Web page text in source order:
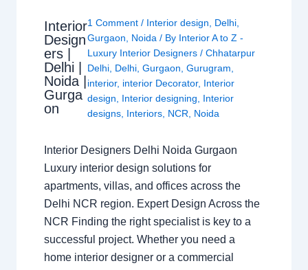
Interior
Design
ers |
Delhi |
Noida |
Gurga
on
1 Comment / Interior design, Delhi,
Gurgaon, Noida / By Interior A to Z -
Luxury Interior Designers/Chhatarpur
Delhi, Delhi,Gurgaon,Gurugram,
interior, interior Decorator, Interior
design, Interior designing, Interior
designs, Interiors, NCR, Noida
Interior Designers Delhi Noida Gurgaon
Luxury interior design solutions for
apartments, villas, and offices across the
Delhi NCR region. Expert Design Across the
NCR Finding the right specialist is key to a
successful project. Whether you need a
home interior designer or a commercial